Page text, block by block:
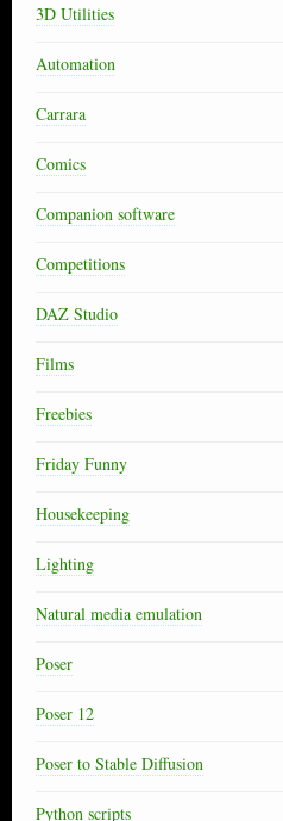
3D Utilities
Automation
Carrara
Comics
Companion software
Competitions
DAZ Studio
Films
Freebies
Friday Funny
Housekeeping
Lighting
Natural media emulation
Poser
Poser 12
Poser to Stable Diffusion
Python scripts